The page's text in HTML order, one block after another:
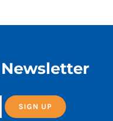
Newsletter